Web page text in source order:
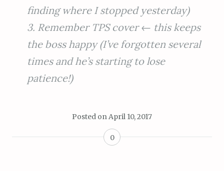
finding where I stopped yesterday)
3. Remember TPS cover ← this keeps
the boss happy (I’ve forgotten several
times and he’s starting to lose
patience!)
Posted onApril 10, 2017
0